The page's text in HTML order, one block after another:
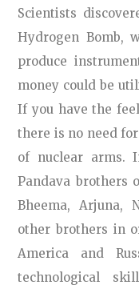
Scientists
Hydrogen Bomb,
produce
money could be
If you have the
there is no need
of nuclear arms.
Pandava brothers
Bheema, Arjuna,
other brothers in
America and
technological